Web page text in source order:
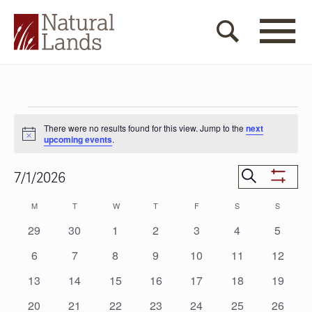
Notice
There were no results found for this view. Jump to the next
upcoming events.
Events
Search
and
Search
Show
7/1/2026
date.
Calendar
of
Events
MMONDAY TTUESDAY WWEDNESDAY
T THURSDAY
FFRIDAY S SATURDAY
S
0
29
0
30
0
1
0
2
0
3
0
4
0
5
0
6
0
7
0
8
0
9
0
10
0
11
0
12
0
13
0
14
0
15
0
16
0
17
0
18
0
19
0
20 0
21 0
22 0
23 0
24 0
25 0
26